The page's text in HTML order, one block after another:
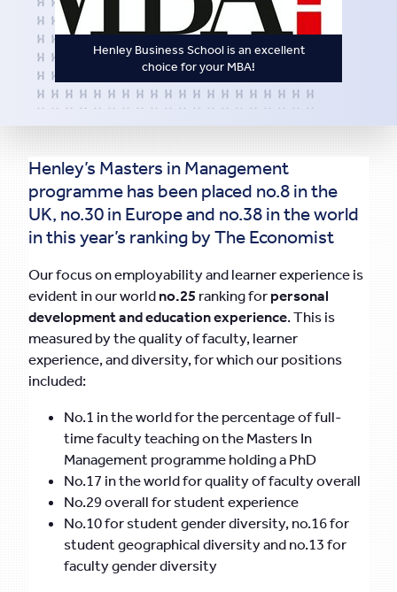
Henley Business School is an excellent
choice for your MBA!
Henley’s Masters in Management
programme has been placed no.8 in the
UK, no.30 in Europe and no.38 in the world
in this year’s ranking by The Economist
Our focus on employability and learner experience is
evident in our world no.25 ranking for personal
developmentand education experience. This is
measured by the quality of faculty, learner
experience, and diversity, for which our positions
included:
No.1 in the world for the percentage of full-
time faculty teaching on the Masters In
Management programme holding a PhD
No.17 in the world for quality of faculty overall
No.29 overall for student experience
No.10 for student gender diversity, no.16 for
student geographical diversity and no.13 for
faculty gender diversity